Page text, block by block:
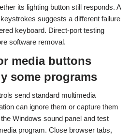
its lighting button still responds. A
suggests a different failure
keyboard. Direct-port testing
software removal.
media buttons
some programs
send standard multimedia
can ignore them or capture them
Windows sound panel and test
program. Close browser tabs,